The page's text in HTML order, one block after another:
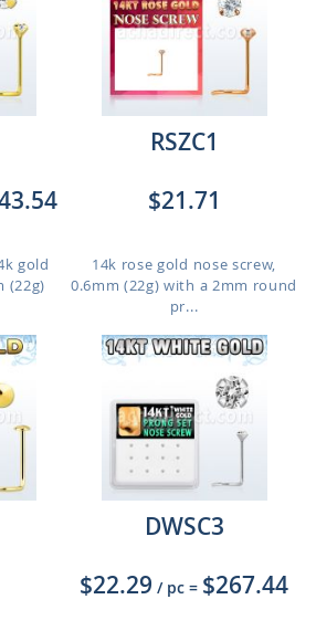
gold
(22g)
RSZC1
$21.71
14k rose gold nose screw,
0.6mm (22g) with a 2mm round
pr...
DWSC3
$22.29 / pc = $267.44